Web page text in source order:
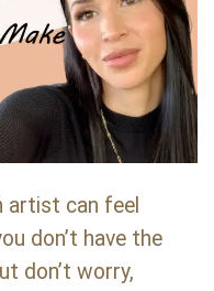
can feel
don’t have the
don’t worry,